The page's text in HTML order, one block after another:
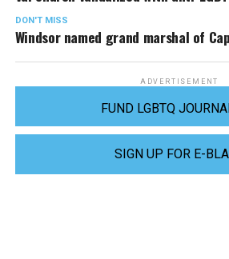
DON'T MISS
Windsor named grand marshal of
ADVERTISEMENT
FUND LGBTQ
SIGN UP FOR E-